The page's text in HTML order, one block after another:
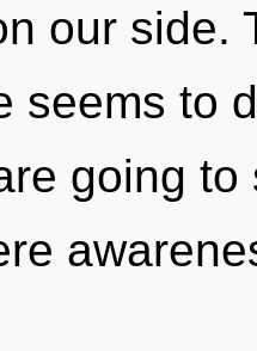
our side.
seems to
going